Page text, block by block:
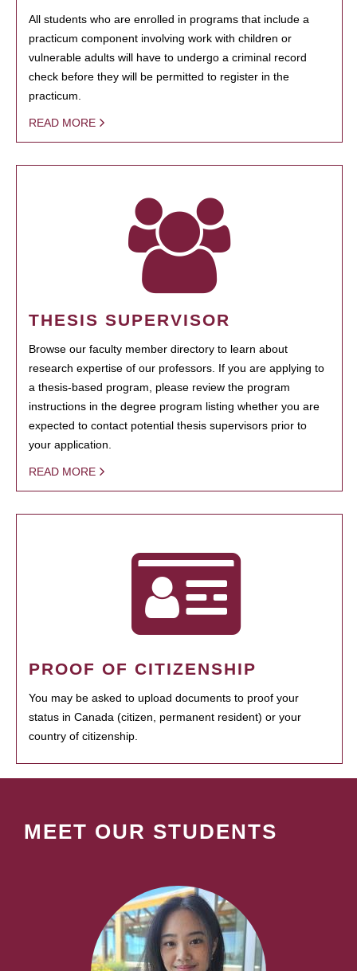
All students who are enrolled in programs that include a
practicum component involving work with children or
vulnerable adults will have to undergo a criminal record
check before they will be permitted to register in the
practicum.
READ MORE
THESIS SUPERVISOR
Browse our faculty member directory to learn about
research expertise of our professors. If you are applying to
a thesis-based program, please review the program
instructions in the degree program listing whether you are
expected to contact potential thesis supervisors prior to
your application.
READ MORE
PROOF OF CITIZENSHIP
You may be asked to upload documents to proof your
status in Canada (citizen, permanent resident) or your
country of citizenship.
MEET OUR STUDENTS